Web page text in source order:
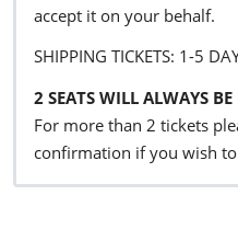
accept it on your behalf.
SHIPPING TICKETS: 1-5
2 SEATS WILL ALWAYS
For more than 2 tickets
confirmation if you wish